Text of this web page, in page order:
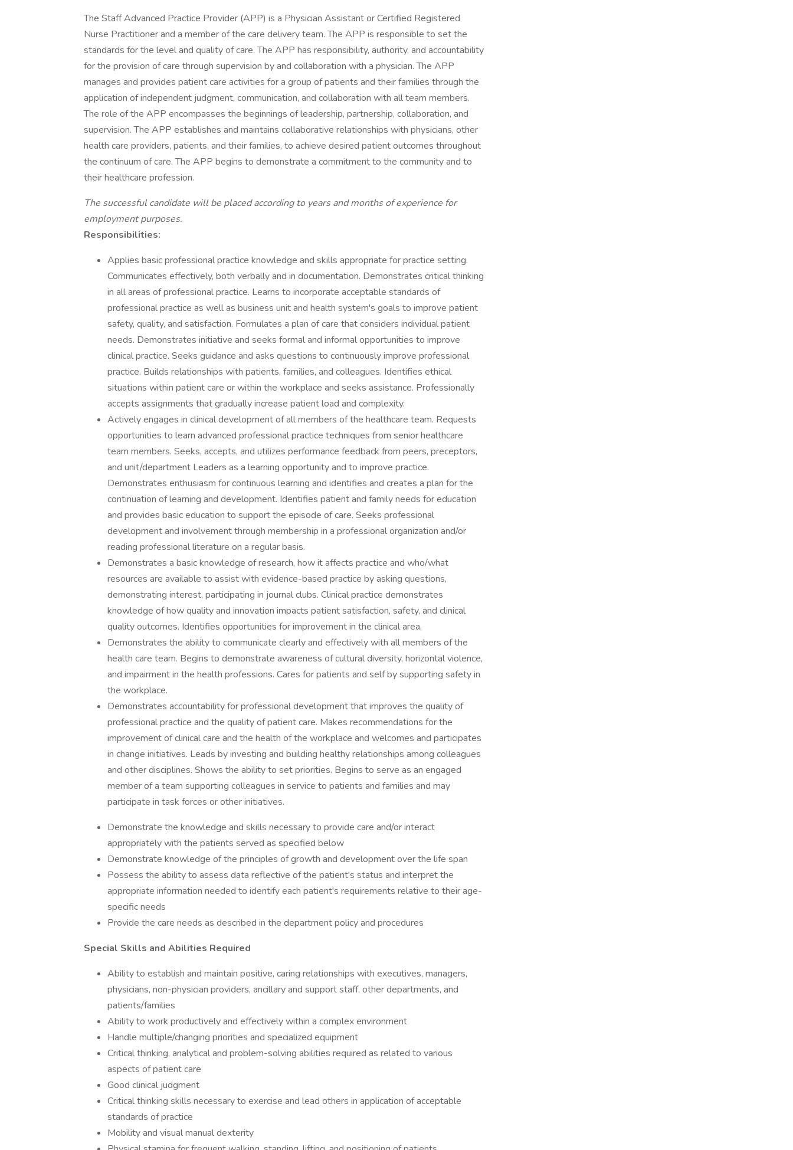
The Staff Advanced Practice Provider (APP) is a Physician Assistant or Certified Registered
Nurse Practitioner and a member of the care delivery team. The APP is responsible to set the
standards for the level and quality of care. The APP has responsibility, authority, and accountability
for the provision of care through supervision by and collaboration with a physician. The APP
manages and provides patient care activities for a group of patients and their families through the
application of independent judgment, communication, and collaboration with all team members.
The role of the APP encompasses the beginnings of leadership, partnership, collaboration, and
supervision. The APP establishes and maintains collaborative relationships with physicians, other
health care providers, patients, and their families, to achieve desired patient outcomes throughout
the continuum of care. The APP begins to demonstrate a commitment to the community and to
their healthcare profession.
The successful candidate will be placed according to years and months of experience for
employment purposes.
Responsibilities:
Applies basic professional practice knowledge and skills appropriate for practice setting.
Communicates effectively, both verbally and in documentation. Demonstrates critical thinking
in all areas of professional practice. Learns to incorporate acceptable standards of
professional practice as well as business unit and health system's goals to improve patient
safety, quality, and satisfaction. Formulates a plan of care that considers individual patient
needs. Demonstrates initiative and seeks formal and informal opportunities to improve
clinical practice. Seeks guidance and asks questions to continuously improve professional
practice. Builds relationships with patients, families, and colleagues. Identifies ethical
situations within patient care or within the workplace and seeks assistance. Professionally
accepts assignments that gradually increase patient load and complexity.
Actively engages in clinical development of all members of the healthcare team. Requests
opportunities to learn advanced professional practice techniques from senior healthcare
team members. Seeks, accepts, and utilizes performance feedback from peers, preceptors,
and unit/department Leaders as a learning opportunity and to improve practice.
Demonstrates enthusiasm for continuous learning and identifies and creates a plan for the
continuation of learning and development. Identifies patient and family needs for education
and provides basic education to support the episode of care. Seeks professional
development and involvement through membership in a professional organization and/or
reading professional literature on a regular basis.
Demonstrates a basic knowledge of research, how it affects practice and who/what
resources are available to assist with evidence-based practice by asking questions,
demonstrating interest, participating in journal clubs. Clinical practice demonstrates
knowledge of how quality and innovation impacts patient satisfaction, safety, and clinical
quality outcomes. Identifies opportunities for improvement in the clinical area.
Demonstrates the ability to communicate clearly and effectively with all members of the
health care team. Begins to demonstrate awareness of cultural diversity, horizontal violence,
and impairment in the health professions. Cares for patients and self by supporting safety in
the workplace.
Demonstrates accountability for professional development that improves the quality of
professional practice and the quality of patient care. Makes recommendations for the
improvement of clinical care and the health of the workplace and welcomes and participates
in change initiatives. Leads by investing and building healthy relationships among colleagues
and other disciplines. Shows the ability to set priorities. Begins to serve as an engaged
member of a team supporting colleagues in service to patients and families and may
participate in task forces or other initiatives.
Demonstrate the knowledge and skills necessary to provide care and/or interact
appropriately with the patients served as specified below
Demonstrate knowledge of the principles of growth and development over the life span
Possess the ability to assess data reflective of the patient's status and interpret the
appropriate information needed to identify each patient's requirements relative to their age-
specific needs
Provide the care needs as described in the department policy and procedures
Special Skills and Abilities Required
Ability to establish and maintain positive, caring relationships with executives, managers,
physicians, non-physician providers, ancillary and support staff, other departments, and
patients/families
Ability to work productively and effectively within a complex environment
Handle multiple/changing priorities and specialized equipment
Critical thinking, analytical and problem-solving abilities required as related to various
aspects of patient care
Good clinical judgment
Critical thinking skills necessary to exercise and lead others in application of acceptable
standards of practice
Mobility and visual manual dexterity